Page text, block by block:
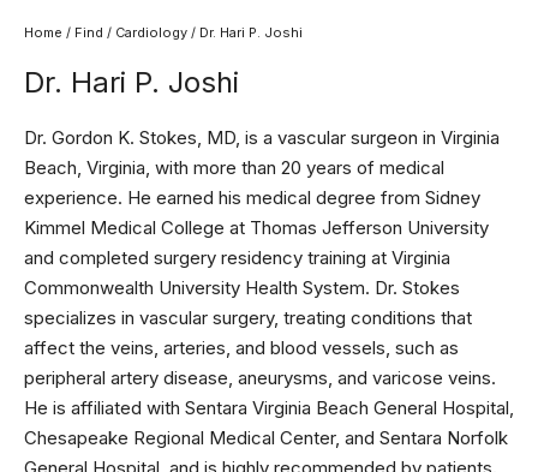
Home / Find / Cardiology / Dr. Hari P. Joshi
Dr. Hari P. Joshi
Dr. Gordon K. Stokes, MD, is a vascular surgeon in Virginia
Beach, Virginia, with more than 20 years of medical
experience. He earned his medical degree from Sidney
Kimmel Medical College at Thomas Jefferson University
and completed surgery residency training at Virginia
Commonwealth University Health System. Dr. Stokes
specializes in vascular surgery, treating conditions that
affect the veins, arteries, and blood vessels, such as
peripheral artery disease, aneurysms, and varicose veins.
He is affiliated with Sentara Virginia Beach General Hospital,
Chesapeake Regional Medical Center, and Sentara Norfolk